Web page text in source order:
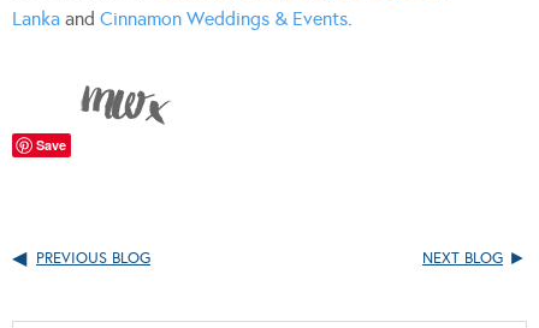
Lanka and Cinnamon Weddings & Events
Save
PREVIOUS BLOG NEXT BLOG